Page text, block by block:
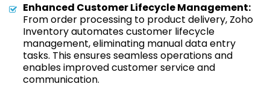
Enhanced Customer Lifecycle Management:
From order processing to product delivery, Zoho
Inventory automates customer lifecycle
management, eliminating manual data entry
tasks. This ensures seamless operations and
enables improved customer service and
communication.